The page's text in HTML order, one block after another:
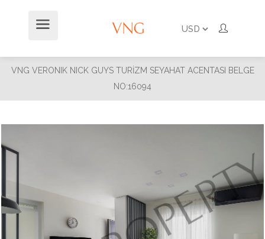
VNG VERONIK NICK GUYS TURİZM SEYAHAT ACENTASI BELGE
NO:16094